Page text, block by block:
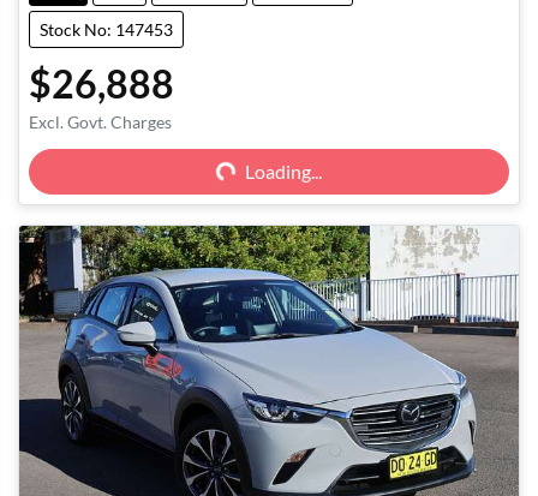
Stock No: 147453
$26,888
Excl. Govt. Charges
Loading... Loading...